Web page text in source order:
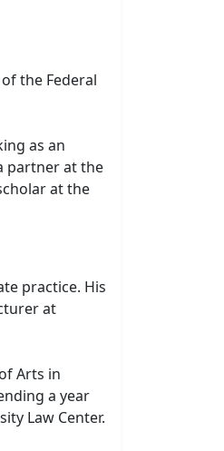
the Federal
as an
partner at the
at the
practice. His
at
Arts in
a year
Law Center.